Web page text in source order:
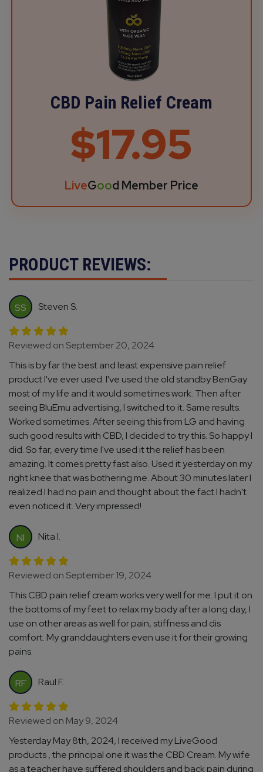
CBD Pain Relief Cream
$17.95
LiveGood Member Price
PRODUCT REVIEWS:
SS Steven S.
Reviewed on September 20, 2024
This is by far the best and least expensive pain relief
product I've ever used. I've used the old standby BenGay
most of my life and it would sometimes work. Then after
seeing BluEmu advertising, I switched to it. Same results.
Worked sometimes. After seeing this from LG and having
such good results with CBD, I decided to try this. So happy I
did. So far, every time I've used it the relief has been
amazing. It comes pretty fast also. Used it yesterday on my
right knee that was bothering me. About 30 minutes later I
realized I had no pain and thought about the fact I hadn't
even noticed it. Very impressed!
NI Nita I.
Reviewed on September 19, 2024
This CBD pain relief cream works very well for me. I put it on
the bottoms of my feet to relax my body after a long day, I
use on other areas as well for pain, stiffness and dis
comfort. My granddaughters even use it for their growing
pains.
RF Raul F.
Reviewed on May 9, 2024
Yesterday May 8th, 2024, I received my LiveGood
products , the principal one it was the CBD Cream. My wife
as a teacher have suffered shoulders and back pain during